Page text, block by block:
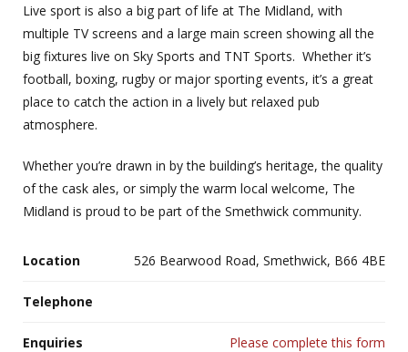
Live sport is also a big part of life at The Midland, with
multiple TV screens and a large main screen showing all the
big fixtures live on Sky Sports and TNT Sports. Whether it’s
football, boxing, rugby or major sporting events, it’s a great
place to catch the action in a lively but relaxed pub
atmosphere.
Whether you’re drawn in by the building’s heritage, the quality
of the cask ales, or simply the warm local welcome, The
Midland is proud to be part of the Smethwick community.
Location 526 Bearwood Road, Smethwick, B66 4BE
Telephone
Enquiries Please complete this form